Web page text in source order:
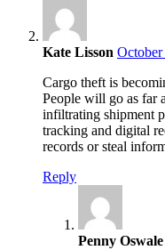
Kate Lisson says:
Cargo theft is
People will go as far
infiltrating shipment
tracking and digital
records or steal
Reply
Penny Oswale